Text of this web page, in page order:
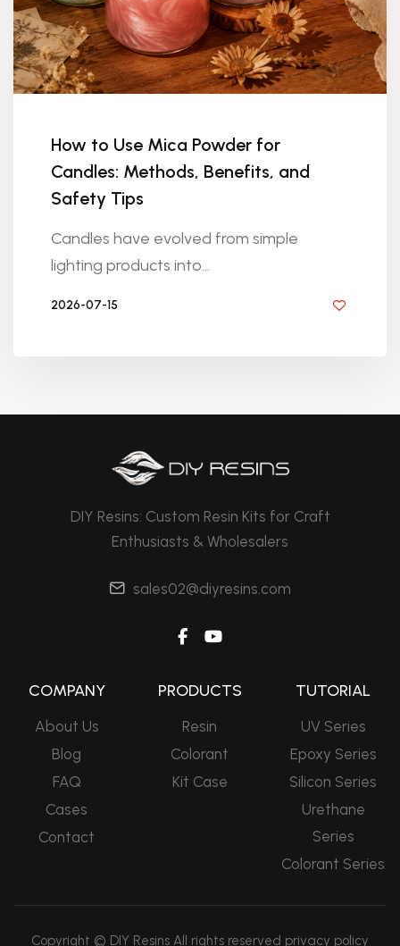
How to Use Mica Powder for
Candles: Methods, Benefits, and
Safety Tips
Candles have evolved from simple
lighting products into...
2026-07-15
DIY Resins: Custom Resin Kits for Craft
Enthusiasts & Wholesalers
sales02@diyresins.com
COMPANY
About Us
Blog
FAQ
Cases
Contact
PRODUCTS
Resin
Colorant
Kit Case
TUTORIAL
UV Series
Epoxy Series
Silicon Series
Urethane
Series
Colorant Series
Copyright © DIY Resins All rights reserved privacy policy